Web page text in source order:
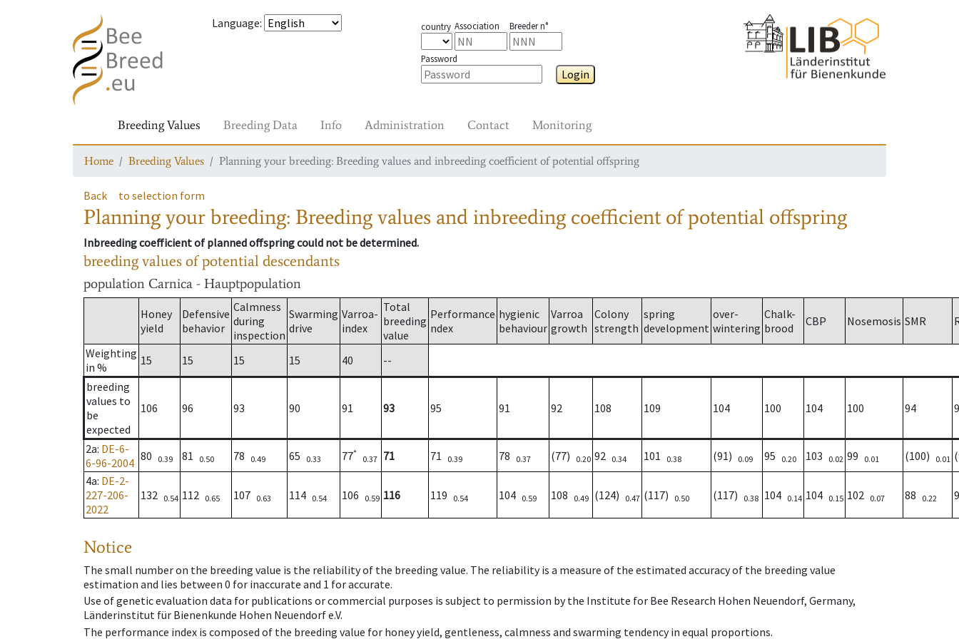
Language: country Association Breeder n°
Password
Login
Breeding Values Breeding Data Info Administration Contact Monitoring
Home Breeding Values Planning your breeding: Breeding values and inbreeding coefficient of potential offspring
Back to selection form
Planning your breeding: Breeding values and inbreeding coefficient of potential offspring
Inbreeding coefficient of planned offspring could not be determined.
breeding values of potential descendants
population Carnica - Hauptpopulation
Honey
yield
Defensive
behavior
Calmness
during
inspection
Swarming
drive
Varroa-
index
Total
breeding
value
Performance
ndex
hygienic
behaviour
Varroa
growth
Colony
strength
spring
development
over-
wintering
Chalk-
brood
CBP Nosemosis SMR
Weighting
in %
15 15 15 15 40
--
breeding
values to
be
expected
106 96 93 90 91 93 95 91 92 108 109 104 100 104 100 94
2a: DE-6-
6-96-2004 80 0.39 81 0.50 78 0.49 65 0.33 77*
0.37 71 71 0.39 78 0.37 (77) 0.20 92 0.34 101 0.38 (91) 0.09 95 0.20 103 0.02 99 0.01 (100) 0.01
4a: DE-2-
227-206-
2022
132 0.54 112 0.65 107 0.63 114 0.54 106 0.59 116 119 0.54 104 0.59 108 0.49 (124) 0.47 (117) 0.50 (117) 0.38 104 0.14 104 0.15 102 0.07 88 0.22
Notice
The small number on the breeding value is the reliability of the breeding value. The reliability is a measure of the estimated accuracy of the breeding value
estimation and lies between 0 for inaccurate and 1 for accurate.
Use of genetic evaluation data for publications or commercial purposes is subject to permission by the Institute for Bee Research Hohen Neuendorf, Germany,
Länderinstitut für Bienenkunde Hohen Neuendorf e.V.
The performance index is composed of the breeding value for honey yield, gentleness, calmness and swarming tendency in equal proportions.